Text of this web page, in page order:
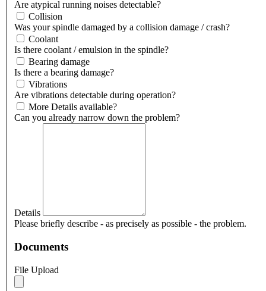
Are atypical running noises detectable?
Collision
Was your spindle damaged by a collision damage / crash?
Coolant
Is there coolant / emulsion in the spindle?
Bearing damage
Is there a bearing damage?
Vibrations
Are vibrations detectable during operation?
More Details available?
Can you already narrow down the problem?
Details
Please briefly describe - as precisely as possible - the problem.
Documents
File Upload